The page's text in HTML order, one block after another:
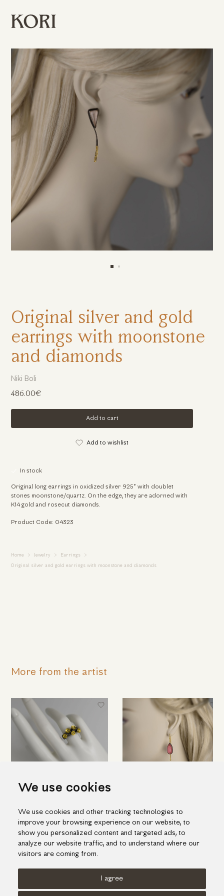
We use cookies
We use cookies and other tracking technologies to
improve your browsing experience on our website, to
show you personalized content and targeted ads, to
analyze our website traffic, and to understand where our
visitors are coming from.
I agree
Niki Boli
486.00€
Add to cart
Add to wishlist
In stock
Original long earrings in oxidized silver 925° with doublet
stones moonstone/quartz. On the edge, they are adorned with
K14 gold and rosecut diamonds.
Product Code: 04323
Home Jewelry Earrings
Original silver and gold earrings with moonstone and diamonds
Original silver and gold
earrings with moonstone
and diamonds
More from the artist
"flowers" in gold and brilliant
diamonds
496.00€
stone earrings in silver and
gold
698.00€